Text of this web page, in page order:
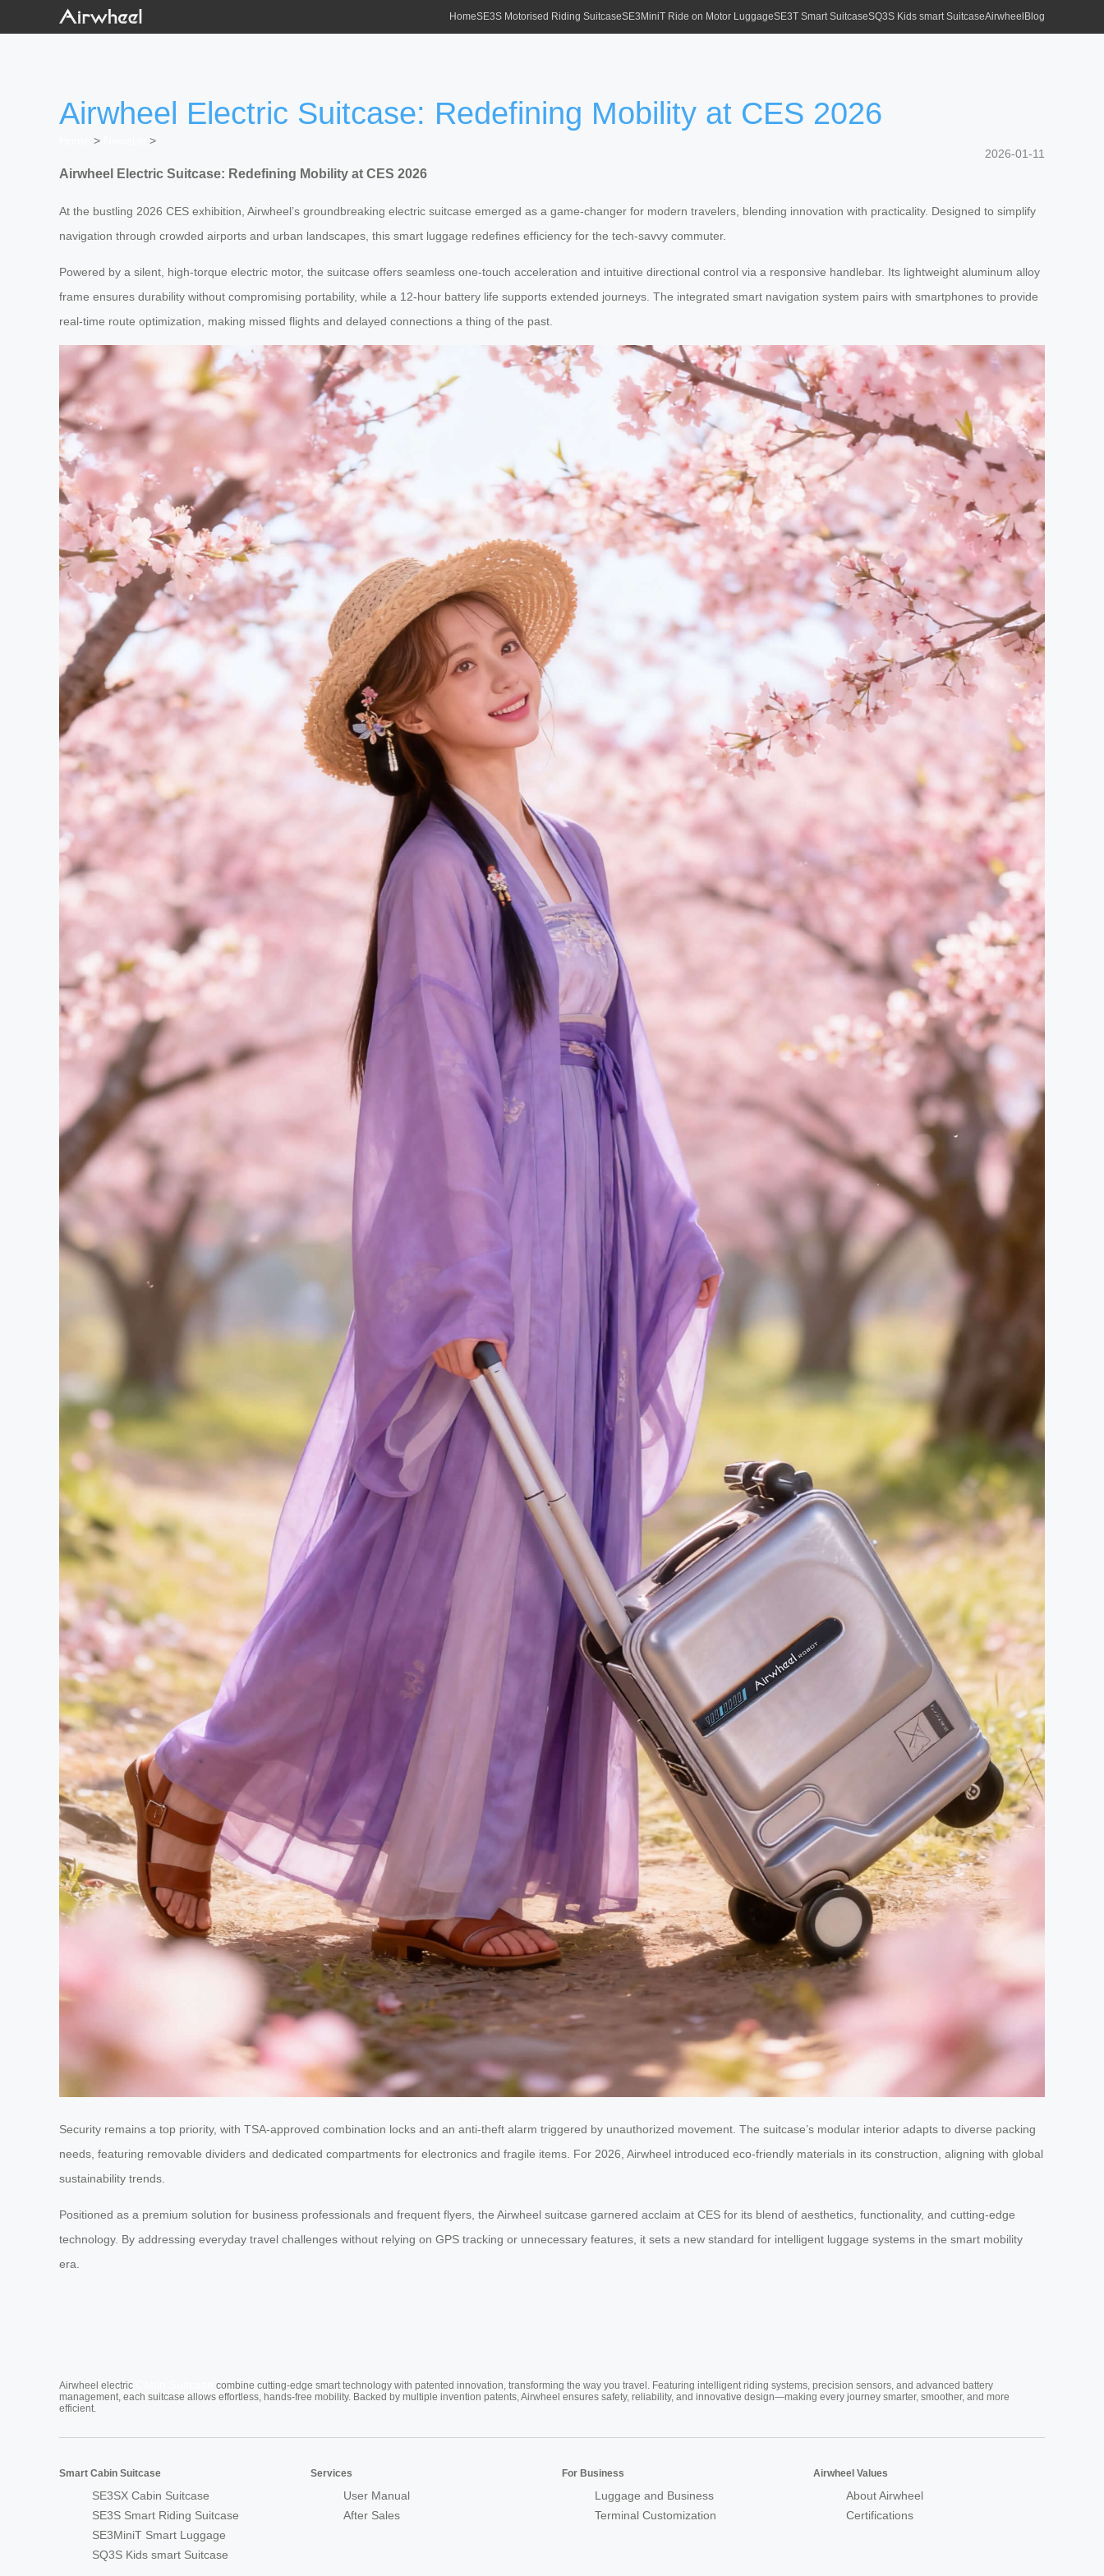
HomeSE3S Motorised Riding SuitcaseSE3MiniT Ride on Motor LuggageSE3T Smart SuitcaseSQ3S Kids smart SuitcaseAirwheel Blog
Airwheel Electric Suitcase: Redefining Mobility at CES 2026
>
>
2026-01-11
Airwheel Electric Suitcase: Redefining Mobility at CES 2026
At the bustling 2026 CES exhibition, Airwheel’s groundbreaking electric suitcase emerged as a game-changer for modern travelers, blending innovation with practicality. Designed to simplify
navigation through crowded airports and urban landscapes, this smart luggage redefines efficiency for the tech-savvy commuter.
Powered by a silent, high-torque electric motor, the suitcase offers seamless one-touch acceleration and intuitive directional control via a responsive handlebar. Its lightweight aluminum alloy
frame ensures durability without compromising portability, while a 12-hour battery life supports extended journeys. The integrated smart navigation system pairs with smartphones to provide
real-time route optimization, making missed flights and delayed connections a thing of the past.
Security remains a top priority, with TSA-approved combination locks and an anti-theft alarm triggered by unauthorized movement. The suitcase’s modular interior adapts to diverse packing
needs, featuring removable dividers and dedicated compartments for electronics and fragile items. For 2026, Airwheel introduced eco-friendly materials in its construction, aligning with global
sustainability trends.
Positioned as a premium solution for business professionals and frequent flyers, the Airwheel suitcase garnered acclaim at CES for its blend of aesthetics, functionality, and cutting-edge
technology. By addressing everyday travel challenges without relying on GPS tracking or unnecessary features, it sets a new standard for intelligent luggage systems in the smart mobility
era.
Airwheel electric
combine cutting-edge smart technology with patented innovation, transforming the way you travel. Featuring intelligent riding systems, precision sensors, and advanced battery
management, each suitcase allows effortless, hands-free mobility. Backed by multiple invention patents, Airwheel ensures safety, reliability, and innovative design—making every journey smarter, smoother, and more
efficient.
Smart Cabin Suitcase
SE3SX Cabin Suitcase
SE3S Smart Riding Suitcase
SE3MiniT Smart Luggage
SQ3S Kids smart Suitcase
Services
User Manual
After Sales
For Business
Luggage and Business
Terminal Customization
Airwheel Values
About Airwheel
Certifications